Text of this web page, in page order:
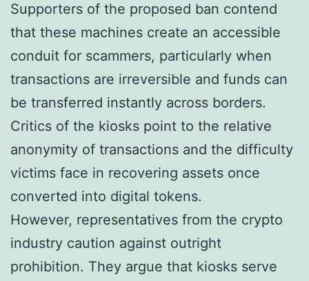
Supporters of the proposed ban contend
that these machines create an accessible
conduit for scammers, particularly when
transactions are irreversible and funds can
be transferred instantly across borders.
Critics of the kiosks point to the relative
anonymity of transactions and the difficulty
victims face in recovering assets once
converted into digital tokens.
However, representatives from the crypto
industry caution against outright
prohibition. They argue that kiosks serve